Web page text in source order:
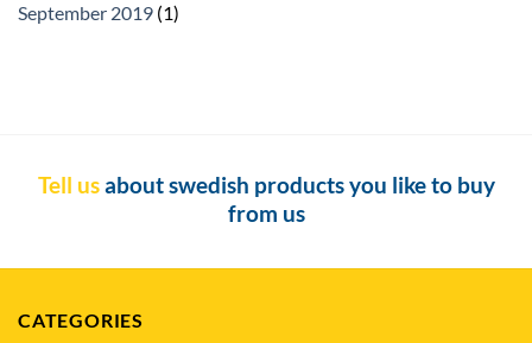
September 2019 (1)
Tell usabout swedish products you like to buy
from us
CATEGORIES